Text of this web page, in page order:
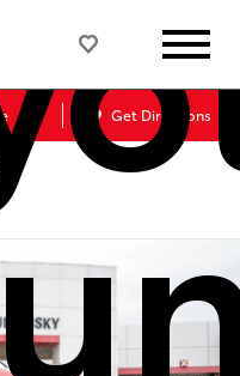
Get Directions